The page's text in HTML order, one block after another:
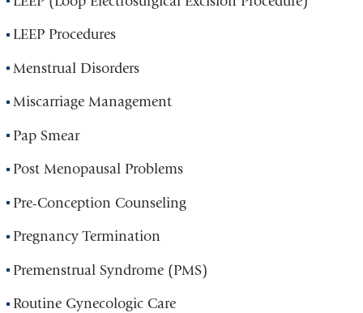
LEEP Procedures
Menstrual Disorders
Miscarriage Management
Pap Smear
Post Menopausal Problems
Pre-Conception Counseling
Pregnancy Termination
Premenstrual Syndrome (PMS)
Routine Gynecologic Care